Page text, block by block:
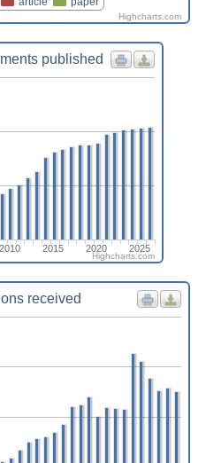
Highcharts.com
published
2010 2015 2020 2025
Highcharts.com
received